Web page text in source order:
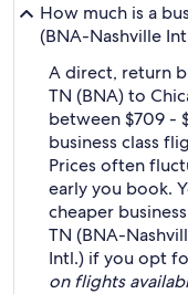
How much is a
(BNA-Nashville
A direct, return
TN (BNA) to
between $709 -
business class
Prices often
early you book.
cheaper
TN (BNA-
Intl.) if you opt
on flights